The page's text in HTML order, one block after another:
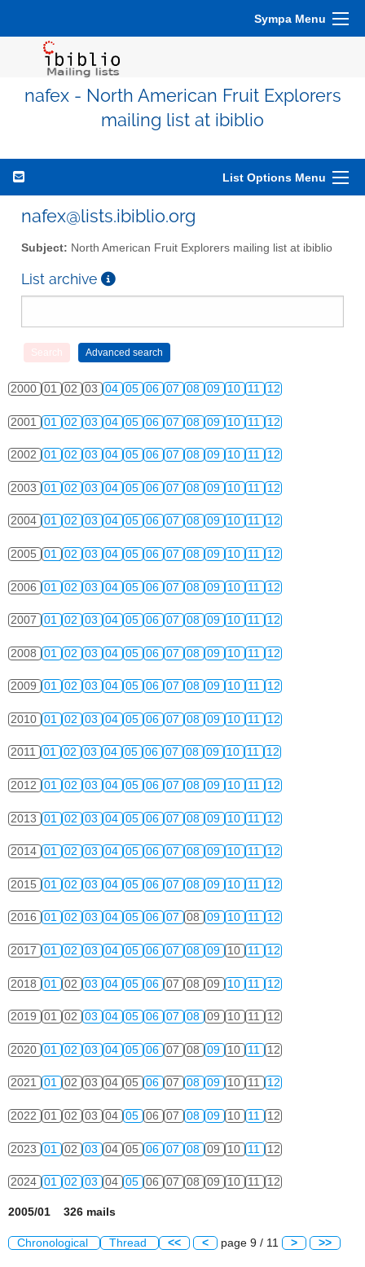
Sympa Menu
nafex - North American Fruit Explorers
mailing list at ibiblio
List Options Menu
nafex@lists.ibiblio.org
Subject: North American Fruit Explorers mailing list at ibiblio
List archive
2000 01 02 03 04 05 06 07 08 09 10 11 12
2001 01 02 03 04 05 06 07 08 09 10 11 12
2002 01 02 03 04 05 06 07 08 09 10 11 12
2003 01 02 03 04 05 06 07 08 09 10 11 12
2004 01 02 03 04 05 06 07 08 09 10 11 12
2005 01 02 03 04 05 06 07 08 09 10 11 12
2006 01 02 03 04 05 06 07 08 09 10 11 12
2007 01 02 03 04 05 06 07 08 09 10 11 12
2008 01 02 03 04 05 06 07 08 09 10 11 12
2009 01 02 03 04 05 06 07 08 09 10 11 12
2010 01 02 03 04 05 06 07 08 09 10 11 12
2011 01 02 03 04 05 06 07 08 09 10 11 12
2012 01 02 03 04 05 06 07 08 09 10 11 12
2013 01 02 03 04 05 06 07 08 09 10 11 12
2014 01 02 03 04 05 06 07 08 09 10 11 12
2015 01 02 03 04 05 06 07 08 09 10 11 12
2016 01 02 03 04 05 06 07 08 09 10 11 12
2017 01 02 03 04 05 06 07 08 09 10 11 12
2018 01 02 03 04 05 06 07 08 09 10 11 12
2019 01 02 03 04 05 06 07 08 09 10 11 12
2020 01 02 03 04 05 06 07 08 09 10 11 12
2021 01 02 03 04 05 06 07 08 09 10 11 12
2022 01 02 03 04 05 06 07 08 09 10 11 12
2023 01 02 03 04 05 06 07 08 09 10 11 12
2024 01 02 03 04 05 06 07 08 09 10 11 12
2005/01 326 mails
Chronological Thread << < page 9 / 11 > >>